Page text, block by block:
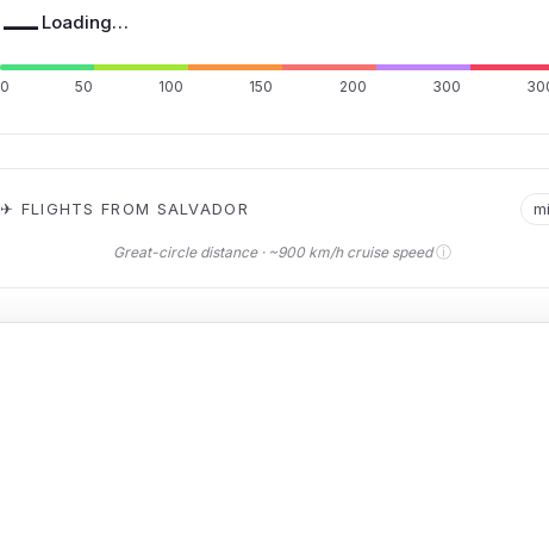
— Loading…
0 50 100 150 200 300
✈ FLIGHTS FROM SALVADOR
Great-circle distance · ~900 km/h cruise speedⓘ